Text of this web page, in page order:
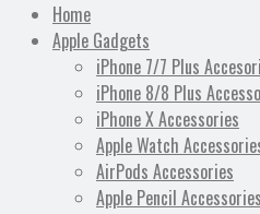
Home
Apple Gadgets
iPhone 7/7 Plus
iPhone 8/8 Plus
iPhone X Accessories
Apple Watch
AirPods Accessories
Apple Pencil Accessories